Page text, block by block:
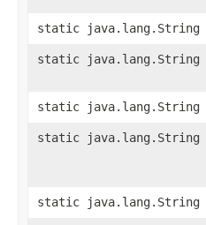
static java.lang.String
static java.lang.String
static java.lang.String
static java.lang.String
static java.lang.String